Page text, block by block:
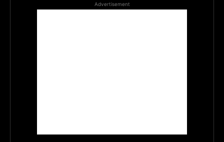
Advertisement